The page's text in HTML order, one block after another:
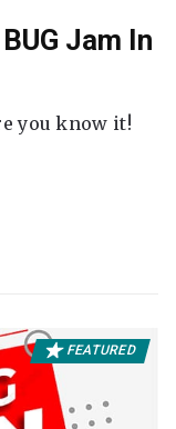
Jam In
you know it!
FEATURED